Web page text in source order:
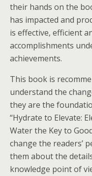
their hands on the
has impacted and
is effective, efficient
accomplishments
achievements.
This book is
understand the
they are the
“Hydrate to Elevate:
Water the Key to
change the readers’
them about the
knowledge point of